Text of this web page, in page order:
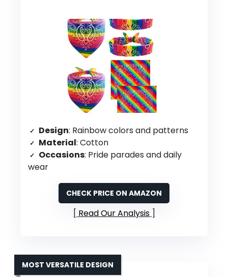
Design: Rainbow colors and patterns
Material: Cotton
Occasions: Pride parades and daily
wear
CHECK PRICE ON AMAZON
Read Our Analysis
MOST VERSATILE DESIGN